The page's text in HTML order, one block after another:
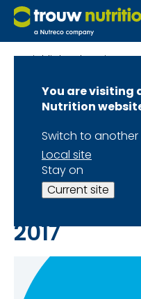
You are visiting
Nutrition
Switch to another
Local site
Stay on
Current site
Highlighted Stories
Trouw
Latest
Articles
2017